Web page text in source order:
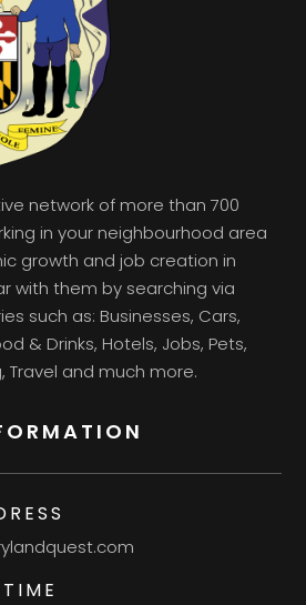
network of more than 700
in your neighbourhood area
growth and job creation in
with them by searching via
such as: Businesses, Cars,
& Drinks, Hotels, Jobs, Pets,
Travel and much more.